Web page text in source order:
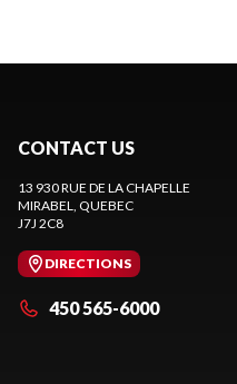
CONTACT US
13 930 RUE DE LA CHAPELLE
MIRABEL, QUEBEC
J7J 2C8
DIRECTIONS
450 565-6000